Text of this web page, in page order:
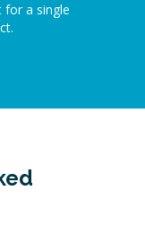
for a single